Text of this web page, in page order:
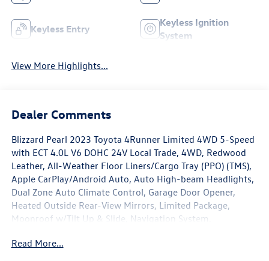
Keyless Entry
Keyless Ignition
System
View More Highlights...
Dealer Comments
Blizzard Pearl 2023 Toyota 4Runner Limited 4WD 5-Speed
with ECT 4.0L V6 DOHC 24V Local Trade, 4WD, Redwood
Leather, All-Weather Floor Liners/Cargo Tray (PPO) (TMS),
Apple CarPlay/Android Auto, Auto High-beam Headlights,
Dual Zone Auto Climate Control, Garage Door Opener,
Heated Outside Rear-View Mirrors, Limited Package,
Moonroof w/Tilt Up & Slide, Navigation System,
Silver Roof Rails, Wheels: 20 Unique Dual 6-Spoke Alloy.
Read More...